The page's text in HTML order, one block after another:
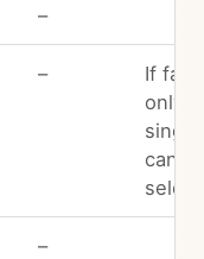
–
–
If
only a
can
–